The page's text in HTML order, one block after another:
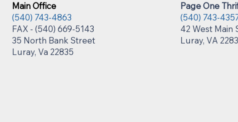
Main Office
(540) 743-4863
FAX - (540) 669-5143
35 North Bank Street
Luray, Va 22835
Page One
(540) 743-
42 West Main
Luray, VA